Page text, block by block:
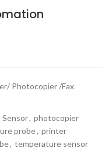
Photocopier /Fax
, photocopier
probe, printer
, temperature sensor